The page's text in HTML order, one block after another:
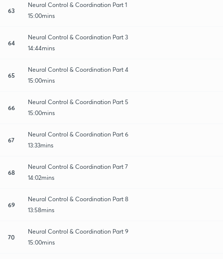
63
Neural Control & Coordination Part 1
15:00mins
64
Neural Control & Coordination Part 3
14:44mins
65
Neural Control & Coordination Part 4
15:00mins
66
Neural Control & Coordination Part 5
15:00mins
67
Neural Control & Coordination Part 6
13:33mins
68
Neural Control & Coordination Part 7
14:02mins
69
Neural Control & Coordination Part 8
13:58mins
70
Neural Control & Coordination Part 9
15:00mins